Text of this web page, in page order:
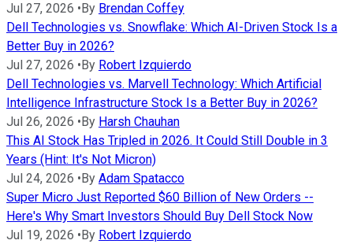
Jul 27, 2026 • By Brendan Coffey
Dell Technologies vs. Snowflake: Which AI-Driven Stock Is a
Better Buy in 2026?
Jul 27, 2026 • By Robert Izquierdo
Dell Technologies vs. Marvell Technology: Which Artificial
Intelligence Infrastructure Stock Is a Better Buy in 2026?
Jul 26, 2026 • By Harsh Chauhan
This AI Stock Has Tripled in 2026. It Could Still Double in 3
Years (Hint: It's Not Micron)
Jul 24, 2026 • By Adam Spatacco
Super Micro Just Reported $60 Billion of New Orders --
Here's Why Smart Investors Should Buy Dell Stock Now
Jul 19, 2026 • By Robert Izquierdo